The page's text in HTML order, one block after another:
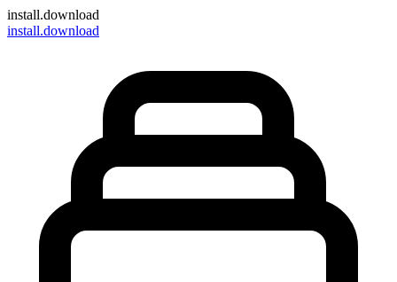
install.download
install.download